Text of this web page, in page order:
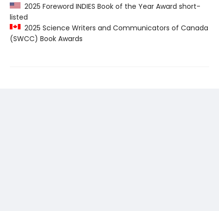
2025 Foreword INDIES Book of the Year Award short-
listed
2025 Science Writers and Communicators of Canada
(SWCC) Book Awards